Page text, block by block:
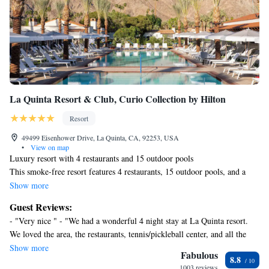
La Quinta Resort & Club, Curio Collection by Hilton
Resort
49499 Eisenhower Drive, La Quinta, CA, 92253, USA
•
View on map
Luxury resort with 4 restaurants and 15 outdoor pools
This smoke-free resort features 4 restaurants, 15 outdoor pools, and a
full-service spa. WiFi in public areas is free. Additionally, a golf course,
La Quinta Resort & Club, Curio Collection by Hilton offers 781
accommodations, which are accessible via exterior corridors and feature
minibars and safes. Accommodations offer separate dining areas. Beds
feature premium bedding. 42-inch LCD televisions come with premium
cable channels. Refrigerators and coffee/tea makers are provided.
Show more
Guest Reviews:
- "Very nice " - "We had a wonderful 4 night stay at La Quinta resort.
We loved the area, the restaurants, tennis/pickleball center, and all the
various pools throughout the resort. We would love to come crack again!
" - "Loved our little getaway. The pools were calm and relaxing! We will
Show more
Fabulous 8.8